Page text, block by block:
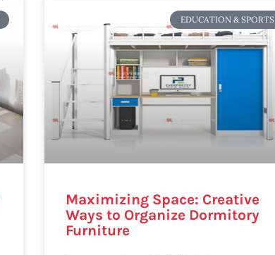
EDUCATION & SPORTS
Maximizing Space: Creative
Ways to Organize Dormitory
Furniture